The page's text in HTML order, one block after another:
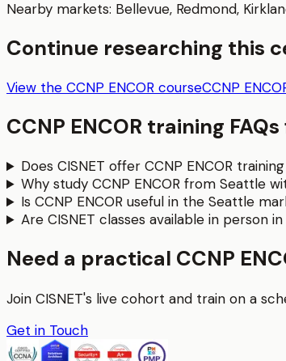
Nearby markets: Bellevue, Redmond,
Continue researching this
View the CCNP ENCOR courseCCNP
CCNP ENCOR training FAQs
Does CISNET offer CCNP ENCOR
Why study CCNP ENCOR from Seattle
Is CCNP ENCOR useful in the Seattle
Are CISNET classes available in person
Need a practical CCNP
Join CISNET's live cohort and train on a
Get in Touch